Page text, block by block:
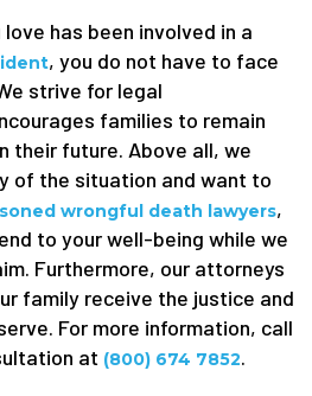
has been involved in a
, you do not have to face
strive for legal
families to remain
their future. Above all, we
of the situation and want to
wrongful death lawyers,
to your well-being while we
Furthermore, our attorneys
family receive the justice and
For more information, call
at (800) 674 7852.